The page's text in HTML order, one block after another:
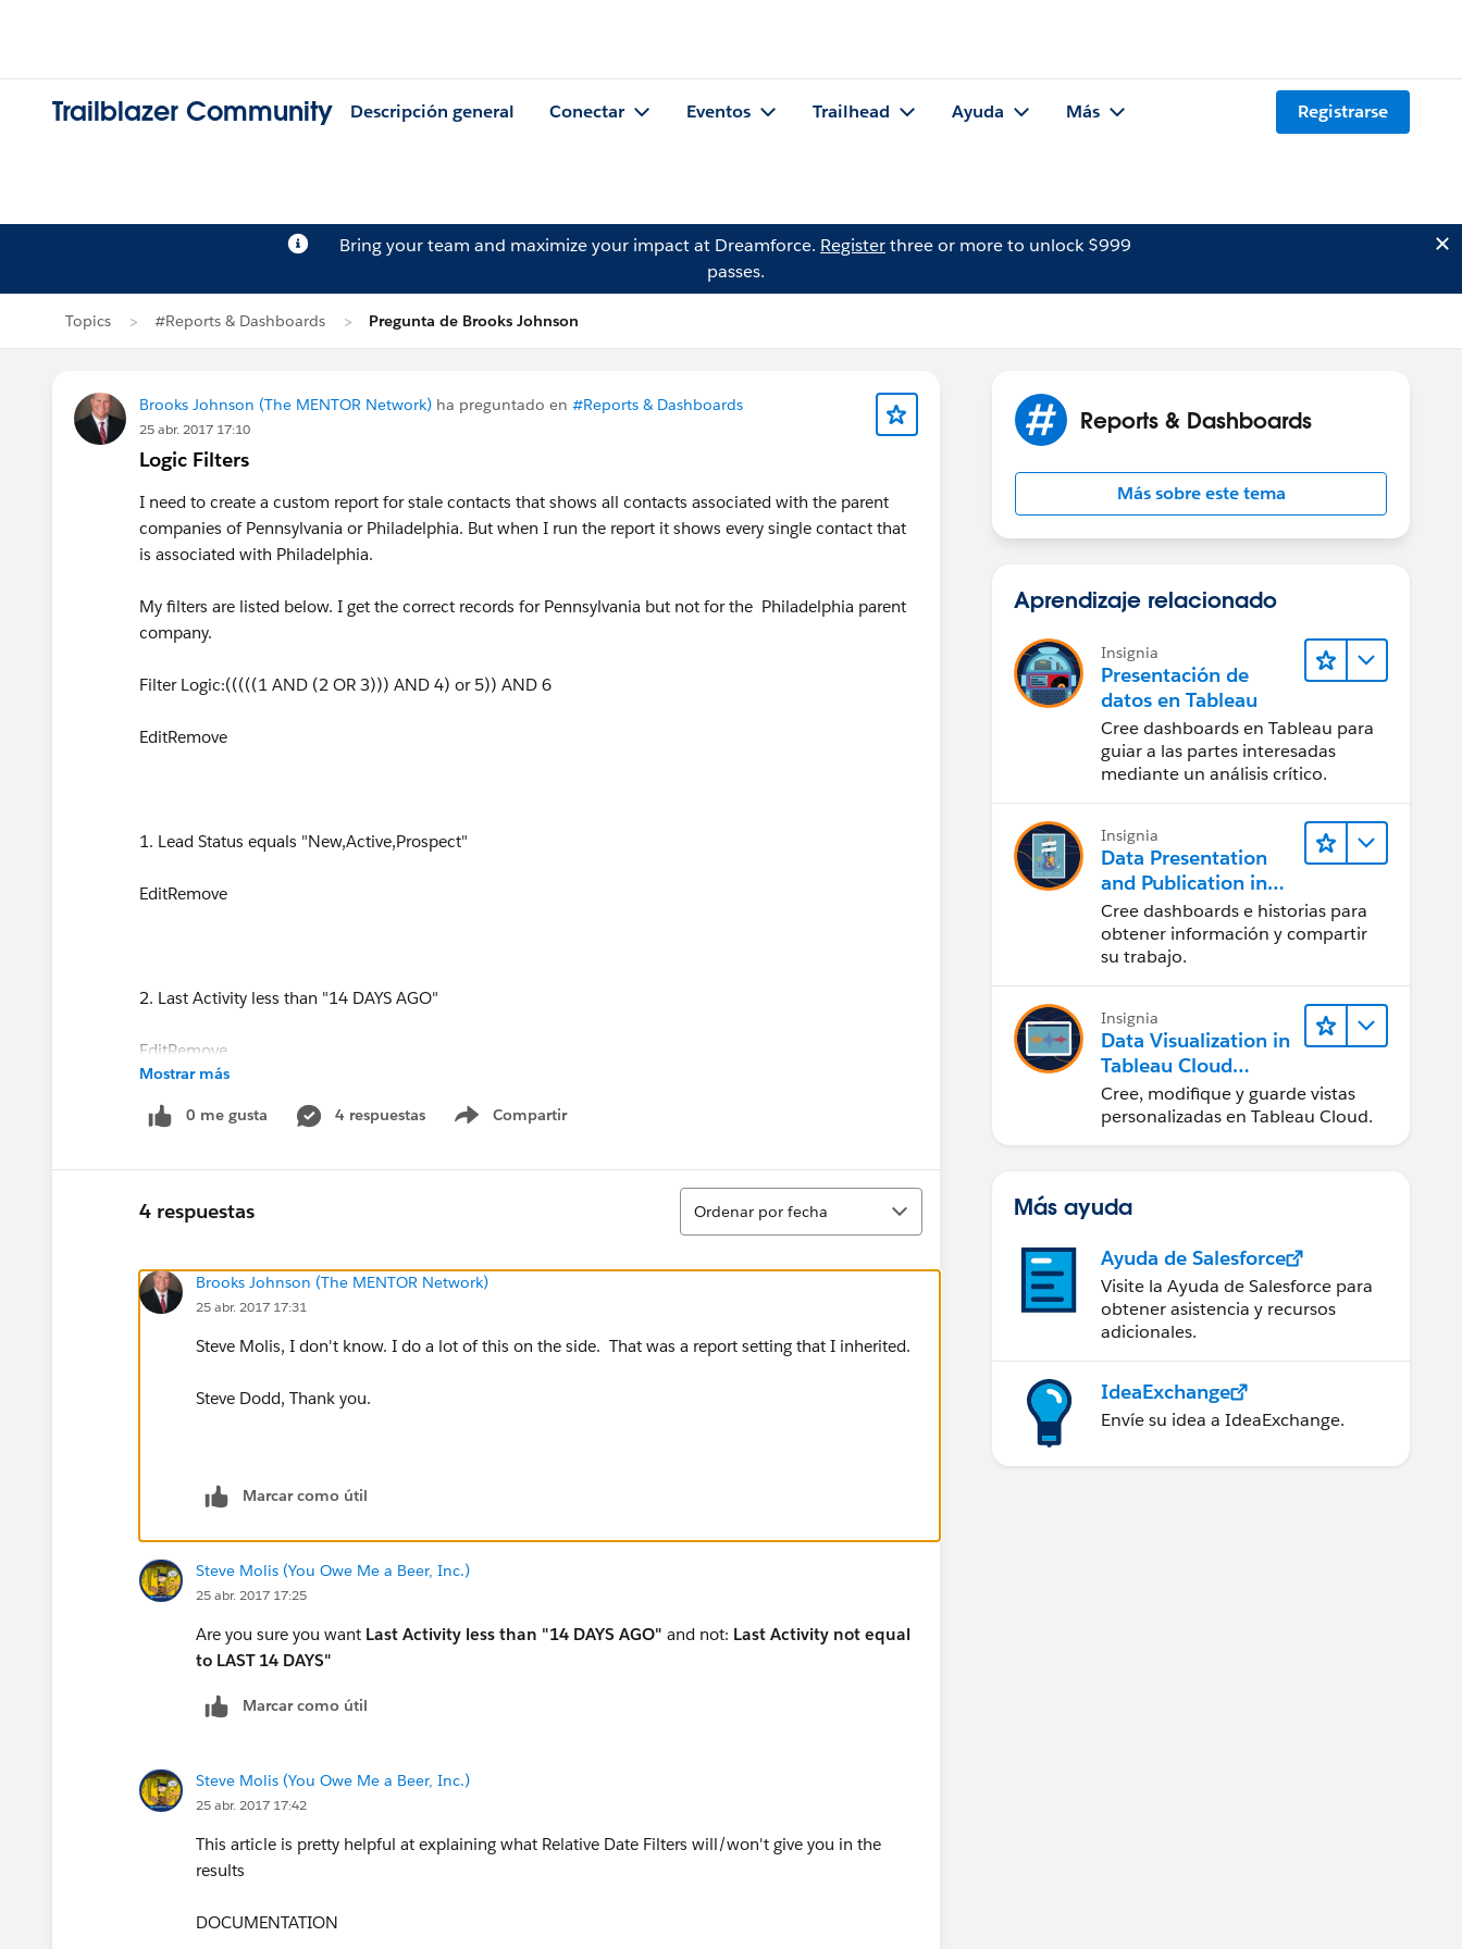
Trailblazer Community Descripción general Conectar Eventos Trailhead Ayuda Más Registrarse
Bring your team and maximize your impact at Dreamforce. Registerthree or more to unlock $999
passes.
Topics #Reports & Dashboards Pregunta de Brooks Johnson
Brooks Johnson (The MENTOR Network) ha preguntado en #Reports & Dashboards
25 abr. 2017 17:10
Logic Filters
I need to create a custom report for stale contacts that shows all contacts associated with the parent
companies of Pennsylvania or Philadelphia. But when I run the report it shows every single contact that
is associated with Philadelphia.
My filters are listed below. I get the correct records for Pennsylvania but not for the Philadelphia parent
company.
Filter Logic:(((((1 AND (2 OR 3))) AND 4) or 5)) AND 6
EditRemove
1. Lead Status equals "New,Active,Prospect"
EditRemove
2. Last Activity less than "14 DAYS AGO"
EditRemove
EditRemove
4. Parent Company contains "Pennsylvania"
6. Contact Type equals "Primary Mentor"
Mostrar más
0 me gusta 4 respuestas Compartir
Show menu
4 respuestas
Ordenar
Ordenar por fecha
Brooks Johnson (The MENTOR Network)
25 abr. 2017 17:31
Steve Molis, I don't know. I do a lot of this on the side. That was a report setting that I inherited.
Steve Dodd, Thank you.
Marcar como útil
Steve Molis (You Owe Me a Beer, Inc.)
25 abr. 2017 17:25
Are you sure you want Last Activity less than "14 DAYS AGO" and not: Last Activity not equal
to LAST 14 DAYS"
Marcar como útil
Steve Molis (You Owe Me a Beer, Inc.)
25 abr. 2017 17:42
This article is pretty helpful at explaining what Relative Date Filters will/won't give you in the
results
DOCUMENTATION
Reports & Dashboards
Más sobre este tema
Aprendizaje relacionado
Insignia
Presentación de
datos en Tableau
Cree dashboards en Tableau para
guiar a las partes interesadas
mediante un análisis crítico.
Insignia
Data Presentation
and Publication in
Tableau Desktop
(Presentación de
datos y publicación
en Tableau Desktop)
Cree dashboards e historias para
obtener información y compartir
su trabajo.
Insignia
Data Visualization in
Tableau Cloud
(Visualización de
datos en Tableau
Cloud)
Cree, modifique y guarde vistas
personalizadas en Tableau Cloud.
Más ayuda
Ayuda de Salesforce
Visite la Ayuda de Salesforce para
obtener asistencia y recursos
adicionales.
IdeaExchange
Envíe su idea a IdeaExchange.